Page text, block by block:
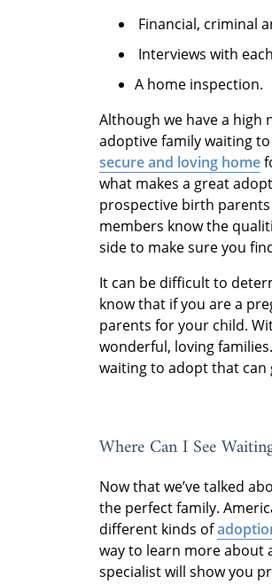
Financial, criminal
Interviews with
A home inspection.
Although we have a high
adoptive family waiting
secure and loving home
what makes a great
prospective birth
members know the
side to make sure you
It can be difficult to
know that if you are a
parents for your child.
wonderful, loving
waiting to adopt that can
Where Can I See
Now that we’ve talked
the perfect family.
different kinds of
way to learn more about
specialist will show you